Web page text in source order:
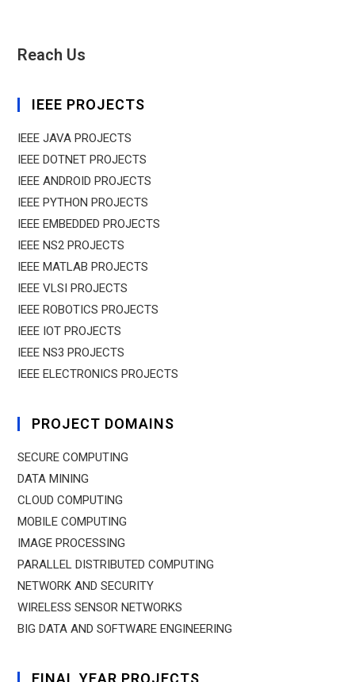
Reach Us
IEEE PROJECTS
IEEE JAVA PROJECTS
IEEE DOTNET PROJECTS
IEEE ANDROID PROJECTS
IEEE PYTHON PROJECTS
IEEE EMBEDDED PROJECTS
IEEE NS2 PROJECTS
IEEE MATLAB PROJECTS
IEEE VLSI PROJECTS
IEEE ROBOTICS PROJECTS
IEEE IOT PROJECTS
IEEE NS3 PROJECTS
IEEE ELECTRONICS PROJECTS
PROJECT DOMAINS
SECURE COMPUTING
DATA MINING
CLOUD COMPUTING
MOBILE COMPUTING
IMAGE PROCESSING
PARALLEL DISTRIBUTED COMPUTING
NETWORK AND SECURITY
WIRELESS SENSOR NETWORKS
BIG DATA AND SOFTWARE ENGINEERING
FINAL YEAR PROJECTS